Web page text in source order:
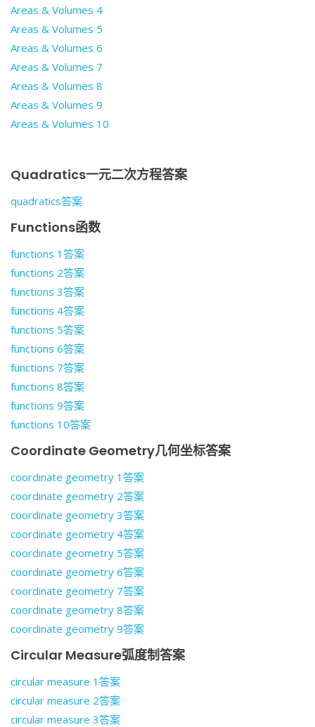
Areas & Volumes 4
Areas & Volumes 5
Areas & Volumes 6
Areas & Volumes 7
Areas & Volumes 8
Areas & Volumes 9
Areas & Volumes 10
Quadratics一元二次方程答案
quadratics答案
Functions函数
functions 1答案
functions 2答案
functions 3答案
functions 4答案
functions 5答案
functions 6答案
functions 7答案
functions 8答案
functions 9答案
functions 10答案
Coordinate Geometry几何坐标答案
coordinate geometry 1答案
coordinate geometry 2答案
coordinate geometry 3答案
coordinate geometry 4答案
coordinate geometry 5答案
coordinate geometry 6答案
coordinate geometry 7答案
coordinate geometry 8答案
coordinate geometry 9答案
Circular Measure弧度制答案
circular measure 1答案
circular measure 2答案
circular measure 3答案